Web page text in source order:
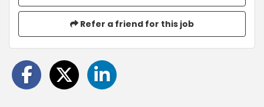
Refer a friend for this job